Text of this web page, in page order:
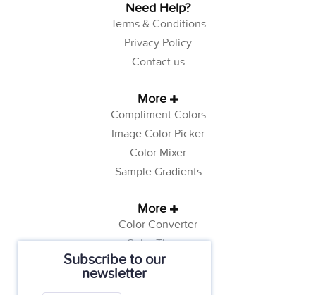
Subscribe to our
newsletter
Need Help?
Terms & Conditions
Privacy Policy
Contact us
More
Compliment Colors
Image Color Picker
Color Mixer
Sample Gradients
More
Color Converter
Color Theory
Color Generator
Web Safe Colors